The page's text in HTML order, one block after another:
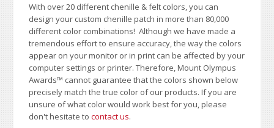
With over 20 different chenille & felt colors, you can
design your custom chenille patch in more than 80,000
different color combinations!Although we have made a
tremendous effort to ensure accuracy, the way the colors
appear on your monitor or in print can be affected by your
computer settings or printer. Therefore, Mount Olympus
Awards™ cannot guarantee that the colors shown below
precisely match the true color of our products. If you are
unsure of what color would work best for you, please
don't hesitate tocontact us.